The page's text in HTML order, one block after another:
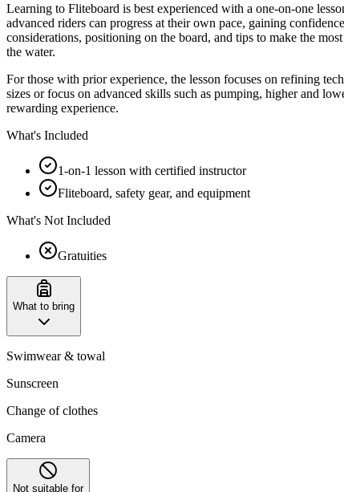
Learning to Fliteboard is best experienced with a one-on-one
advanced riders can progress at their own pace, gaining
considerations, positioning on the board, and tips to make the
the water.
For those with prior experience, the lesson focuses on refining
sizes or focus on advanced skills such as pumping, higher and
rewarding experience.
What's Included
1-on-1 lesson with certified instructor
Fliteboard, safety gear, and equipment
What's Not Included
Gratuities
What to bring
Swimwear & towal
Sunscreen
Change of clothes
Camera
Not suitable for